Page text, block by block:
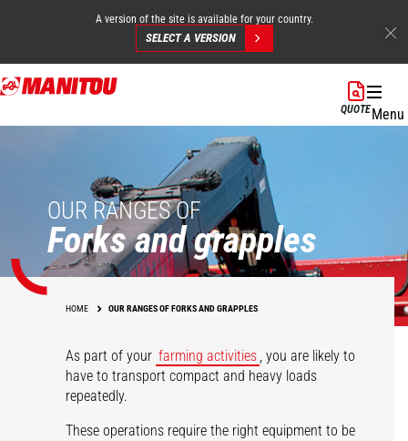
Skip
to
A version of the site is available for your country.
SELECT A VERSION
QUOTEMenu
OUR RANGES OF
Forks and grapples
HOME OUR RANGES OF FORKS AND GRAPPLES
As part of your farming activities , you are likely to
have to transport compact and heavy loads
repeatedly.
These operations require the right equipment to be